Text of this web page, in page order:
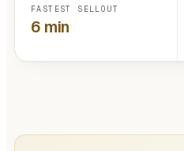
FASTEST SELLOUT
6 min